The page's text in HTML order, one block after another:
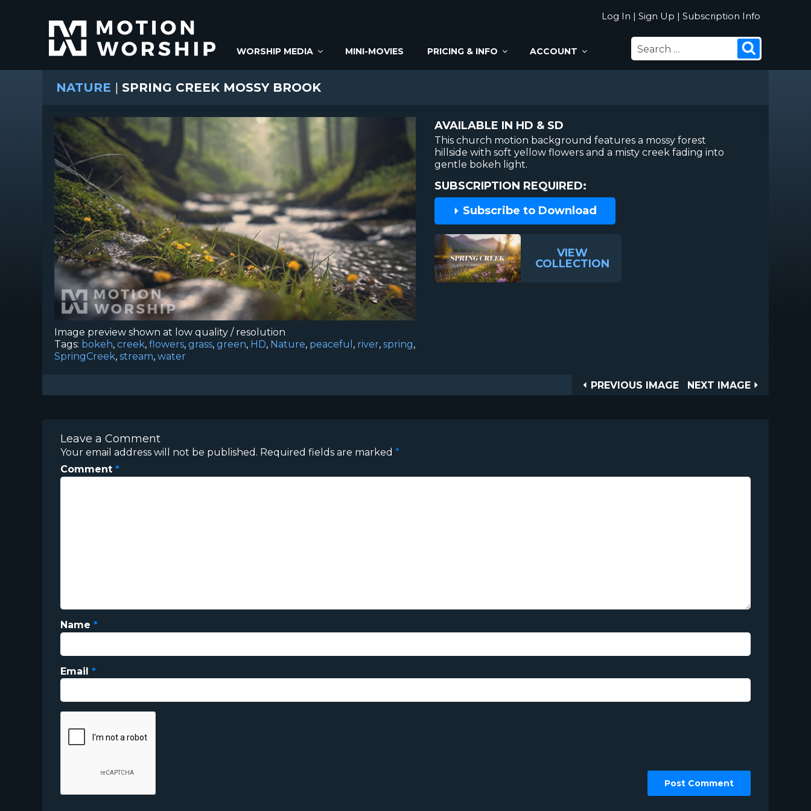
Log In | Sign Up | Subscription Info
WORSHIP MEDIA MINI-MOVIES PRICING & INFO ACCOUNT
SEARCH
FOR:
NATURE | SPRING CREEK MOSSY BROOK
Image preview shown at low quality / resolution
Tags: bokeh, creek, flowers, grass, green, HD, Nature, peaceful , river, spring,
SpringCreek, stream, water
AVAILABLE IN HD & SD
This church motion background features a mossy forest
hillside with soft yellow flowers and a misty creek fading into
gentle bokeh light.
SUBSCRIPTION REQUIRED:
Subscribe to Download
VIEW
COLLECTION
Post
PREVIOUS
PREVIOUS IMAGE
NEXT
NEXT IMAGE
Leave a Comment
Your email address will not be published. Required fields are marked *
Comment *
Name *
Email *